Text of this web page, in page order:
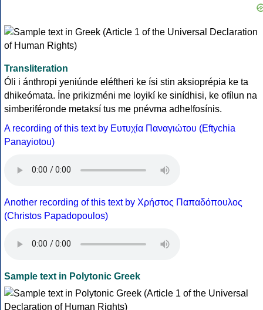
Transliteration
Óli i ánthropi yeniúnde eléftheri ke ísi stin aksioprépia ke ta
dhikeómata. Íne prikizméni me loyikí ke sinídhisi, ke ofílun na
simberiféronde metaksí tus me pnévma adhelfosínis.
A recording of this text by Eυτυχία Παναγιώτου (Eftychia
Panayiotou)
Another recording of this text by Χρήστος Παπαδόπουλος
(Christos Papadopoulos)
Sample text in Polytonic Greek